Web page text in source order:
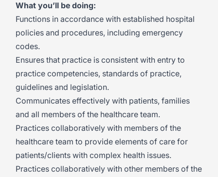
What you’ll be doing:
Functions in accordance with established hospital
policies and procedures, including emergency
codes.
Ensures that practice is consistent with entry to
practice competencies, standards of practice,
guidelines and legislation.
Communicates effectively with patients, families
and all members of the healthcare team.
Practices collaboratively with members of the
healthcare team to provide elements of care for
patients/clients with complex health issues.
Practices collaboratively with other members of the